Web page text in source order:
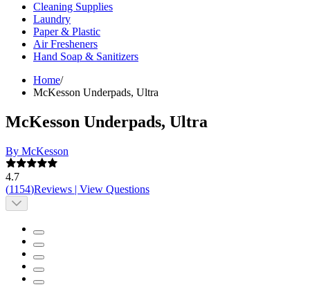
Cleaning Supplies
Laundry
Paper & Plastic
Air Fresheners
Hand Soap & Sanitizers
Home/
McKesson Underpads, Ultra
McKesson Underpads, Ultra
By McKesson
4.7
(1154)Reviews | View Questions